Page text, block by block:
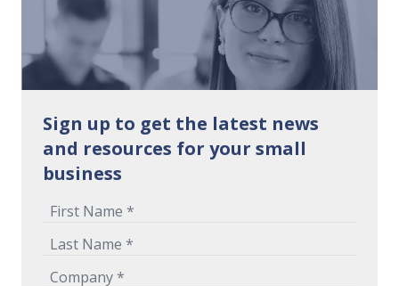
Sign up to get the latest news
and resources for your small
business